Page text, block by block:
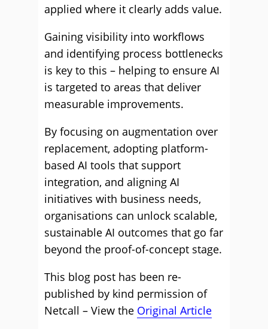
applied where it clearly adds value.
Gaining visibility into workflows
and identifying process bottlenecks
is key to this – helping to ensure AI
is targeted to areas that deliver
measurable improvements.
By focusing on augmentation over
replacement, adopting platform-
based AI tools that support
integration, and aligning AI
initiatives with business needs,
organisations can unlock scalable,
sustainable AI outcomes that go far
beyond the proof-of-concept stage.
This blog post has been re-
published by kind permission of
Netcall – View the Original Article